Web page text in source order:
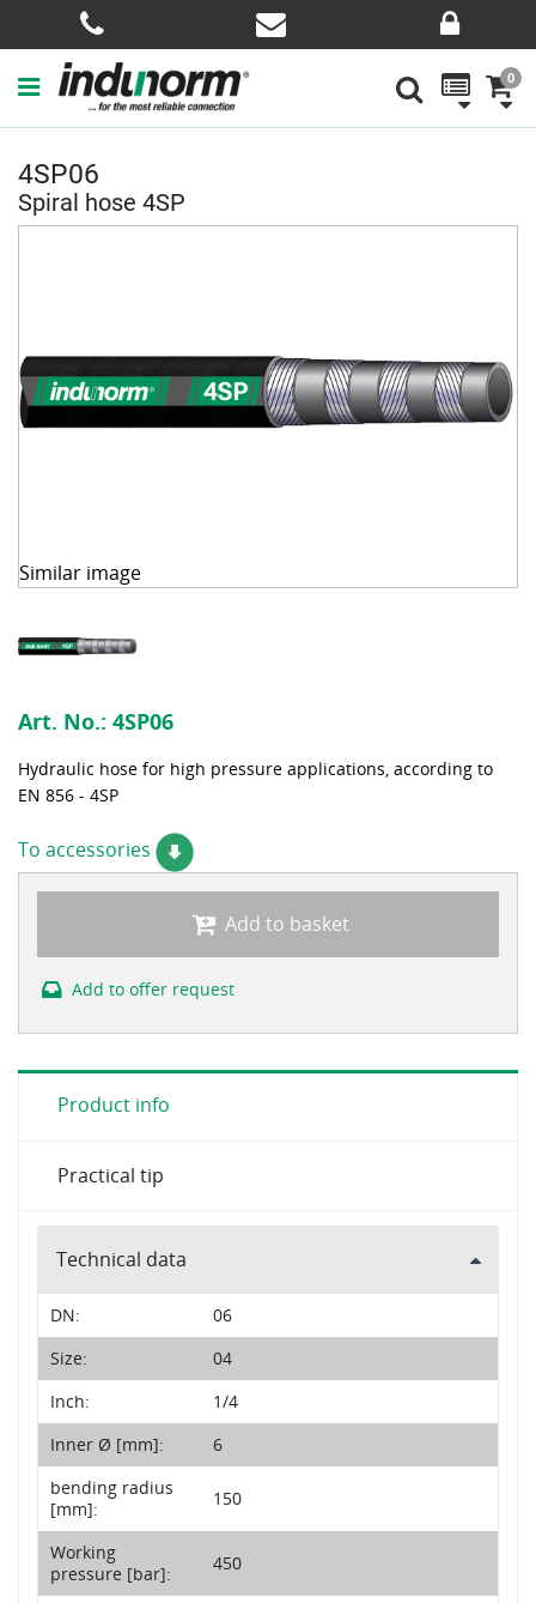
0
4SP06
Spiral hose 4SP
Similar image
Art. No.: 4SP06
Hydraulic hose for high pressure applications, according to
EN 856 - 4SP
To accessories
Add to basket
Add to offer request
Product info
Practical tip
Technical data
DN:
06
Size:
04
Inch:
1/4
Inner Ø [mm]:
6
bending radius
[mm]:
150
Working
pressure [bar]:
450